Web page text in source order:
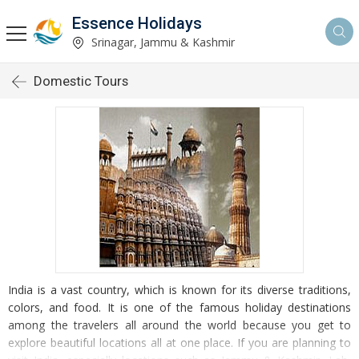
Essence Holidays
Srinagar, Jammu & Kashmir
Domestic Tours
India is a vast country, which is known for its diverse traditions,
colors, and food. It is one of the famous holiday destinations
among the travelers all around the world because you get to
explore beautiful locations all at one place. If you are planning to